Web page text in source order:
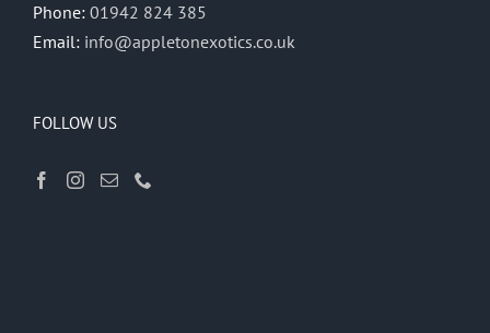
Phone: 01942 824 385
Email: info@appletonexotics.co.uk
FOLLOW US